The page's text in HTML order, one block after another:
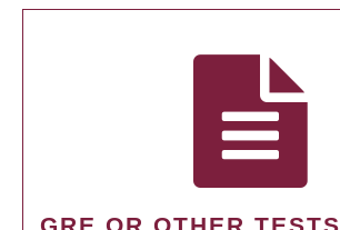
GRE OR OTHER TESTS